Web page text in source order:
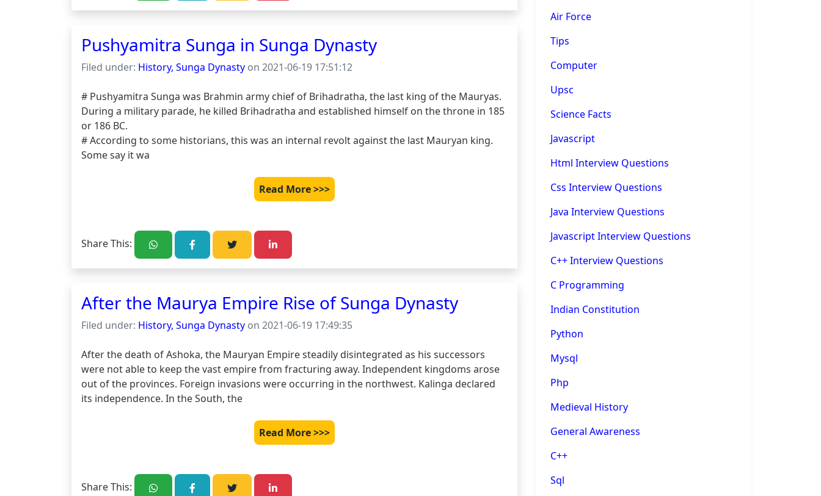
Pushyamitra Sunga in Sunga Dynasty
Filed under: History, Sunga Dynasty on 2021-06-19 17:51:12
# Pushyamitra Sunga was Brahmin army chief of Brihadratha, the last king of the Mauryas.
During a military parade, he killed Brihadratha and established himself on the throne in 185
or 186 BC.
# According to some historians, this was an internal revolt against the last Mauryan king.
Some say it wa
Read More >>>
Share This:
After the Maurya Empire Rise of Sunga Dynasty
Filed under: History, Sunga Dynasty on 2021-06-19 17:49:35
After the death of Ashoka, the Mauryan Empire steadily disintegrated as his successors
were not able to keep the vast empire from fracturing away. Independent kingdoms arose
out of the provinces. Foreign invasions were occurring in the northwest. Kalinga declared
its independence. In the South, the
Read More >>>
Share This:
Air Force
Tips
Computer
Upsc
Science Facts
Javascript
Html Interview Questions
Css Interview Questions
Java Interview Questions
Javascript Interview Questions
C++ Interview Questions
C Programming
Indian Constitution
Python
Mysql
Php
Medieval History
General Awareness
C++
Sql